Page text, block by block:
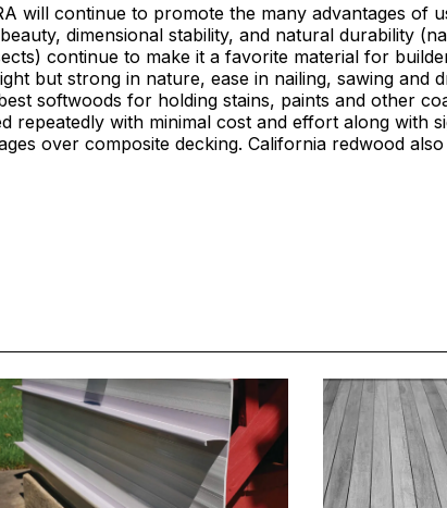
will continue to promote the many advantages of
dimensional stability, and natural durability
continue to make it a favorite material for
but strong in nature, ease in nailing, sawing and
softwoods for holding stains, paints and other
repeatedly with minimal cost and effort along with
over composite decking. California redwood